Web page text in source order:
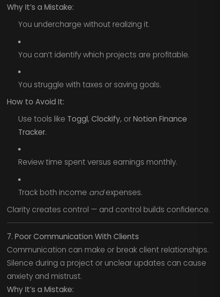
Why It’s a Mistake:
You undercharge without realizing it.
You can’t identify which projects are profitable.
You struggle with taxes or saving goals.
How to Avoid It:
Use tools like Toggl, Clockify, orNotion Finance
Tracker.
Review time spent versus earnings monthly.
Track both income andexpenses.
Clarity creates control — and control builds confidence.
7. Poor Communication With Clients
Communication can make or break client relationships.
Silence during a project or unclear updates can cause
anxiety and mistrust.
Why It’s a Mistake: